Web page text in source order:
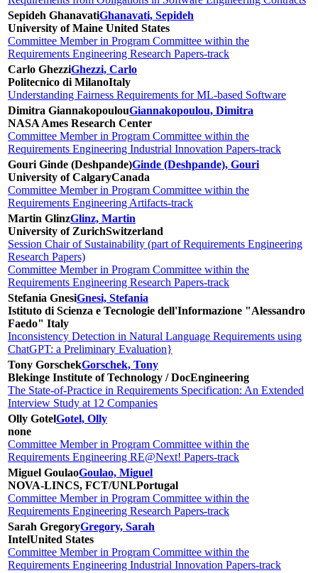
Sepideh GhanavatiGhanavati, Sepideh
University of Maine United States
Committee Member in Program Committee within the
Requirements Engineering Research Papers-track
Carlo GhezziGhezzi, Carlo
Politecnico di MilanoItaly
Understanding Fairness Requirements for ML-based Software
Dimitra GiannakopoulouGiannakopoulou, Dimitra
NASA Ames Research Center
Committee Member in Program Committee within the
Requirements Engineering Industrial Innovation Papers-track
Gouri Ginde (Deshpande)Ginde (Deshpande), Gouri
University of CalgaryCanada
Committee Member in Program Committee within the
Requirements Engineering Artifacts-track
Martin GlinzGlinz, Martin
University of ZurichSwitzerland
Session Chair of Sustainability (part of Requirements Engineering
Research Papers)
Committee Member in Program Committee within the
Requirements Engineering Research Papers-track
Stefania GnesiGnesi, Stefania
Istituto di Scienza e Tecnologie dell'Informazione "Alessandro
Faedo" Italy
Inconsistency Detection in Natural Language Requirements using
ChatGPT: a Preliminary Evaluation}
Tony GorschekGorschek, Tony
Blekinge Institute of Technology / DocEngineering
The State-of-Practice in Requirements Specification: An Extended
Interview Study at 12 Companies
Olly GotelGotel, Olly
none
Committee Member in Program Committee within the
Requirements Engineering RE@Next! Papers-track
Miguel GoulaoGoulao, Miguel
NOVA-LINCS, FCT/UNLPortugal
Committee Member in Program Committee within the
Requirements Engineering Research Papers-track
Sarah GregoryGregory, Sarah
IntelUnited States
Committee Member in Program Committee within the
Requirements Engineering Industrial Innovation Papers-track